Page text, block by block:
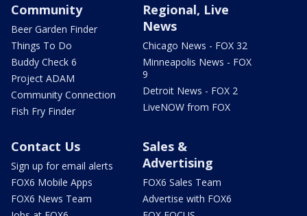
Community
Beer Garden Finder
Things To Do
Buddy Check 6
Project ADAM
Community Connection
Fish Fry Finder
Regional, Live
News
Chicago News - FOX 32
Minneapolis News - FOX
9
Detroit News - FOX 2
LiveNOW from FOX
Contact Us
Sign up for email alerts
FOX6 Mobile Apps
FOX6 News Team
Sales &
Advertising
FOX6 Sales Team
Advertise with FOX6